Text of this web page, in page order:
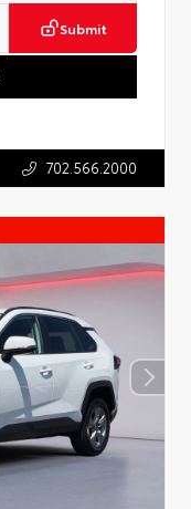
Submit
702.566.2000